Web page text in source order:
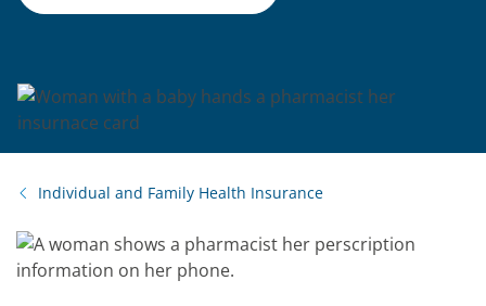
Individual and Family Health Insurance